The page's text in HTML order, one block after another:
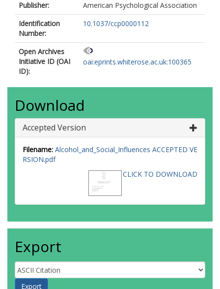
Publisher:
American Psychological Association
Identification
Number:
10.1037/ccp0000112
Open Archives
Initiative ID (OAI
ID):
oai:eprints.whiterose.ac.uk:100365
Download
Accepted Version
Filename: Alcohol_and_Social_Influences ACCEPTED VE
RSION.pdf
CLICK TO DOWNLOAD
Export